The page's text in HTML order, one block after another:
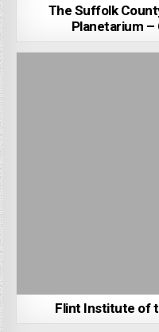
The Suffolk
Planetarium
Flint Institute of